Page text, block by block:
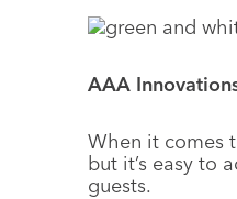
AAA
When it comes
but it’s easy to
guests.